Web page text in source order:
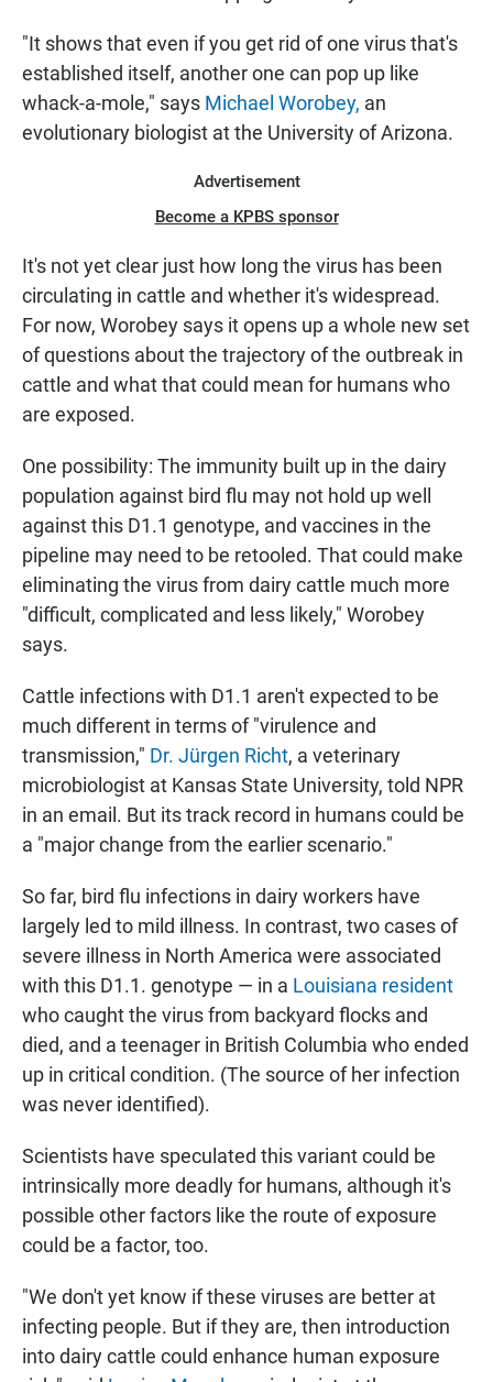
"It shows that even if you get rid of one virus that's
established itself, another one can pop up like
whack-a-mole," says Michael Worobey, an
evolutionary biologist at the University of Arizona.
Advertisement
Become a KPBS sponsor
It's not yet clear just how long the virus has been
circulating in cattle and whether it's widespread.
For now, Worobey says it opens up a whole new set
of questions about the trajectory of the outbreak in
cattle and what that could mean for humans who
are exposed.
One possibility: The immunity built up in the dairy
population against bird flu may not hold up well
against this D1.1 genotype, and vaccines in the
pipeline may need to be retooled. That could make
eliminating the virus from dairy cattle much more
"difficult, complicated and less likely," Worobey
says.
Cattle infections with D1.1 aren't expected to be
much different in terms of "virulence and
transmission," Dr. Jürgen Richt, a veterinary
microbiologist at Kansas State University, told NPR
in an email. But its track record in humans could be
a "major change from the earlier scenario."
So far, bird flu infections in dairy workers have
largely led to mild illness. In contrast, two cases of
severe illness in North America were associated
with this D1.1. genotype — in a Louisiana resident
who caught the virus from backyard flocks and
died, and a teenager in British Columbia who ended
up in critical condition. (The source of her infection
was never identified).
Scientists have speculated this variant could be
intrinsically more deadly for humans, although it's
possible other factors like the route of exposure
could be a factor, too.
"We don't yet know if these viruses are better at
infecting people. But if they are, then introduction
into dairy cattle could enhance human exposure